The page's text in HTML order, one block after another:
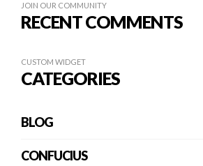
JOIN OUR COMMUNITY
RECENT COMMENTS
CUSTOM WIDGET
CATEGORIES
BLOG
CONFUCIUS